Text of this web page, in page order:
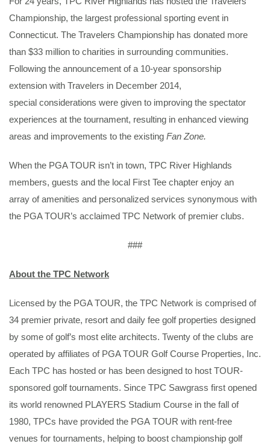
Championship, the largest professional sporting event in
Connecticut. The Travelers Championship has donated more
than $33 million to charities in surrounding communities.
Following the announcement of a 10-year sponsorship
extension with Travelers in December 2014,
special considerations were given to improving the spectator
experiences at the tournament, resulting in enhanced viewing
areas and improvements to the existing Fan Zone.
When the PGA TOUR isn’t in town, TPC River Highlands
members, guests and the local First Tee chapter enjoy an
array of amenities and personalized services synonymous with
the PGA TOUR’s acclaimed TPC Network of premier clubs.
###
About the TPC Network
Licensed by the PGA TOUR, the TPC Network is comprised of
34 premier private, resort and daily fee golf properties designed
by some of golf’s most elite architects. Twenty of the clubs are
operated by affiliates of PGA TOUR Golf Course Properties, Inc.
Each TPC has hosted or has been designed to host TOUR-
sponsored golf tournaments. Since TPC Sawgrass first opened
its world renowned PLAYERS Stadium Course in the fall of
1980, TPCs have provided the PGA TOUR with rent-free
venues for tournaments, helping to boost championship golf